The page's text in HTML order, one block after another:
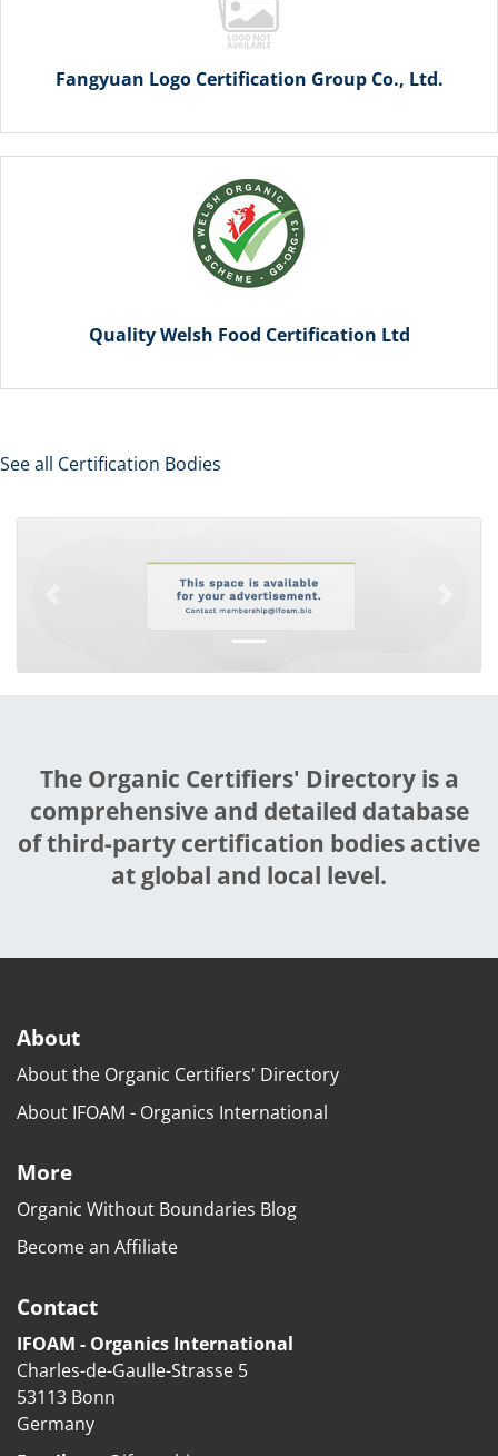
Fangyuan Logo Certification Group Co., Ltd.
Quality Welsh Food Certification Ltd
See all Certification Bodies
The Organic Certifiers' Directory is a
comprehensive and detailed database
of third-party certification bodies active
at global and local level.
About
About the Organic Certifiers' Directory
About IFOAM - Organics International
More
Organic Without Boundaries Blog
Become an Affiliate
Contact
IFOAM - Organics International
Charles-de-Gaulle-Strasse 5
53113 Bonn
Germany